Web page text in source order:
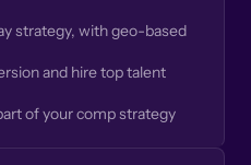
strategy, with geo-based
and hire top talent
of your comp strategy